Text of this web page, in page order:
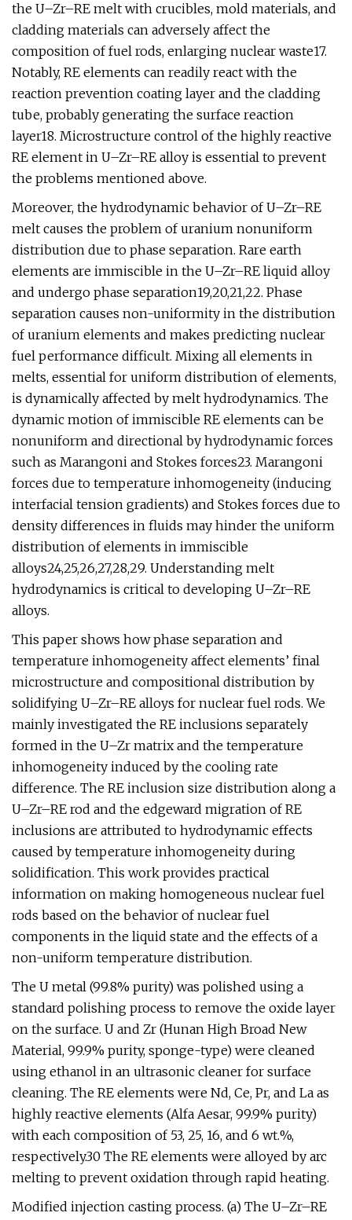
the U–Zr–RE melt with crucibles, mold materials, and
cladding materials can adversely affect the
composition of fuel rods, enlarging nuclear waste17.
Notably, RE elements can readily react with the
reaction prevention coating layer and the cladding
tube, probably generating the surface reaction
layer18. Microstructure control of the highly reactive
RE element in U–Zr–RE alloy is essential to prevent
the problems mentioned above.
Moreover, the hydrodynamic behavior of U–Zr–RE
melt causes the problem of uranium nonuniform
distribution due to phase separation. Rare earth
elements are immiscible in the U–Zr–RE liquid alloy
and undergo phase separation19,20,21,22. Phase
separation causes non-uniformity in the distribution
of uranium elements and makes predicting nuclear
fuel performance difficult. Mixing all elements in
melts, essential for uniform distribution of elements,
is dynamically affected by melt hydrodynamics. The
dynamic motion of immiscible RE elements can be
nonuniform and directional by hydrodynamic forces
such as Marangoni and Stokes forces23. Marangoni
forces due to temperature inhomogeneity (inducing
interfacial tension gradients) and Stokes forces due to
density differences in fluids may hinder the uniform
distribution of elements in immiscible
alloys24,25,26,27,28,29. Understanding melt
hydrodynamics is critical to developing U–Zr–RE
alloys.
This paper shows how phase separation and
temperature inhomogeneity affect elements’ final
microstructure and compositional distribution by
solidifying U–Zr–RE alloys for nuclear fuel rods. We
mainly investigated the RE inclusions separately
formed in the U–Zr matrix and the temperature
inhomogeneity induced by the cooling rate
difference. The RE inclusion size distribution along a
U–Zr–RE rod and the edgeward migration of RE
inclusions are attributed to hydrodynamic effects
caused by temperature inhomogeneity during
solidification. This work provides practical
information on making homogeneous nuclear fuel
rods based on the behavior of nuclear fuel
components in the liquid state and the effects of a
non-uniform temperature distribution.
The U metal (99.8% purity) was polished using a
standard polishing process to remove the oxide layer
on the surface. U and Zr (Hunan High Broad New
Material, 99.9% purity, sponge-type) were cleaned
using ethanol in an ultrasonic cleaner for surface
cleaning. The RE elements were Nd, Ce, Pr, and La as
highly reactive elements (Alfa Aesar, 99.9% purity)
with each composition of 53, 25, 16, and 6 wt.%,
respectively.30 The RE elements were alloyed by arc
melting to prevent oxidation through rapid heating.
Modified injection casting process. (a) The U–Zr–RE